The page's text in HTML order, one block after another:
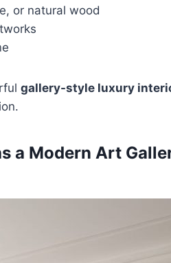
or natural wood
gallery-style luxury
a Modern Art